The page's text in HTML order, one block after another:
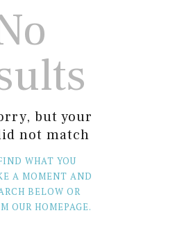
but your
not match
WHAT YOU
A MOMENT AND
BELOW OR
OUR HOMEPAGE.